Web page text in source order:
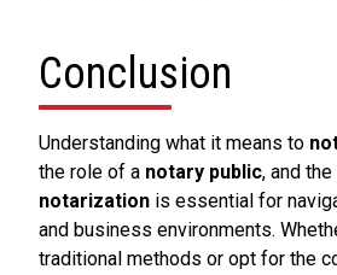
Conclusion
Understanding what it means to
the role of a notary public, and
notarization is essential for
and business environments.
traditional methods or opt for the